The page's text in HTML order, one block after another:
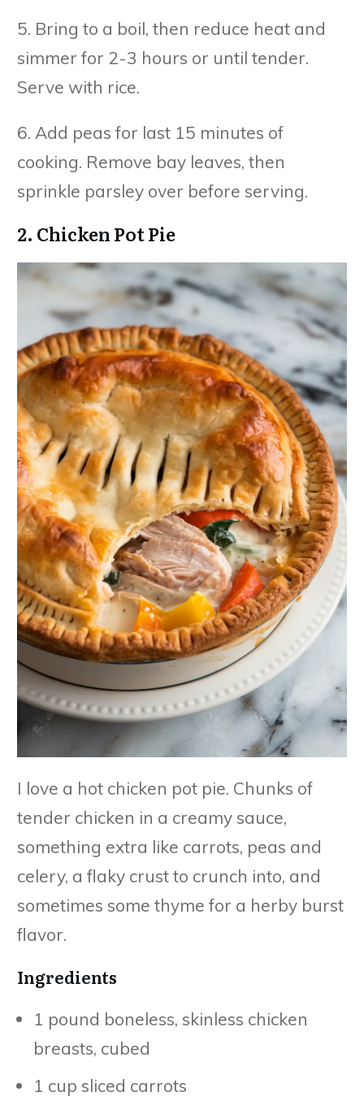
5. Bring to a boil, then reduce heat and
simmer for 2-3 hours or until tender.
Serve with rice.
6. Add peas for last 15 minutes of
cooking. Remove bay leaves, then
sprinkle parsley over before serving.
2. Chicken Pot Pie
I love a hot chicken pot pie. Chunks of
tender chicken in a creamy sauce,
something extra like carrots, peas and
celery, a flaky crust to crunch into, and
sometimes some thyme for a herby burst
flavor.
Ingredients
1 pound boneless, skinless chicken
breasts, cubed
1 cup sliced carrots